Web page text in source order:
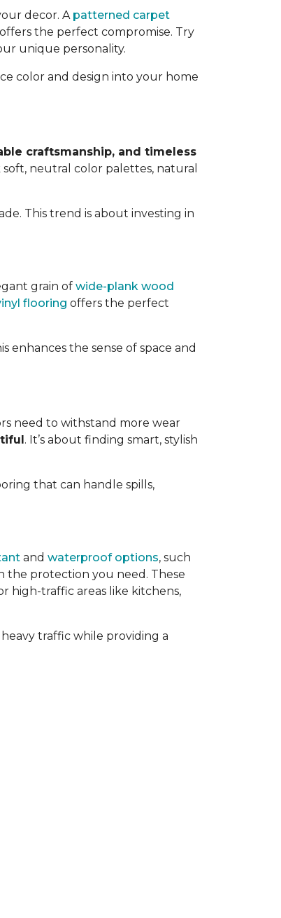
decor. A patterned carpet
offers the perfect compromise. Try
unique personality.
color and design into your home
craftsmanship, and timeless
neutral color palettes, natural
This trend is about investing in
grain of wide-plank wood
flooring offers the perfect
enhances the sense of space and
need to withstand more wear
. It’s about finding smart, stylish
that can handle spills,
and waterproof options, such
the protection you need. These
high-traffic areas like kitchens,
traffic while providing a